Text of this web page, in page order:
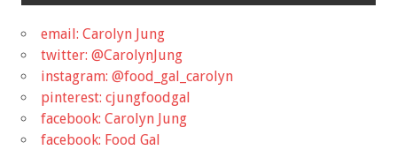
email: Carolyn Jung
twitter: @CarolynJung
instagram: @food_gal_carolyn
pinterest: cjungfoodgal
facebook: Carolyn Jung
facebook: Food Gal